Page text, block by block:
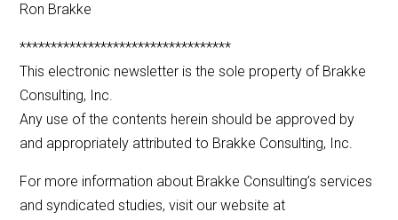
Ron Brakke
**********************************
This electronic newsletter is the sole property of Brakke
Consulting, Inc.
Any use of the contents herein should be approved by
and appropriately attributed to Brakke Consulting, Inc.
For more information about Brakke Consulting’s services
and syndicated studies, visit our website at